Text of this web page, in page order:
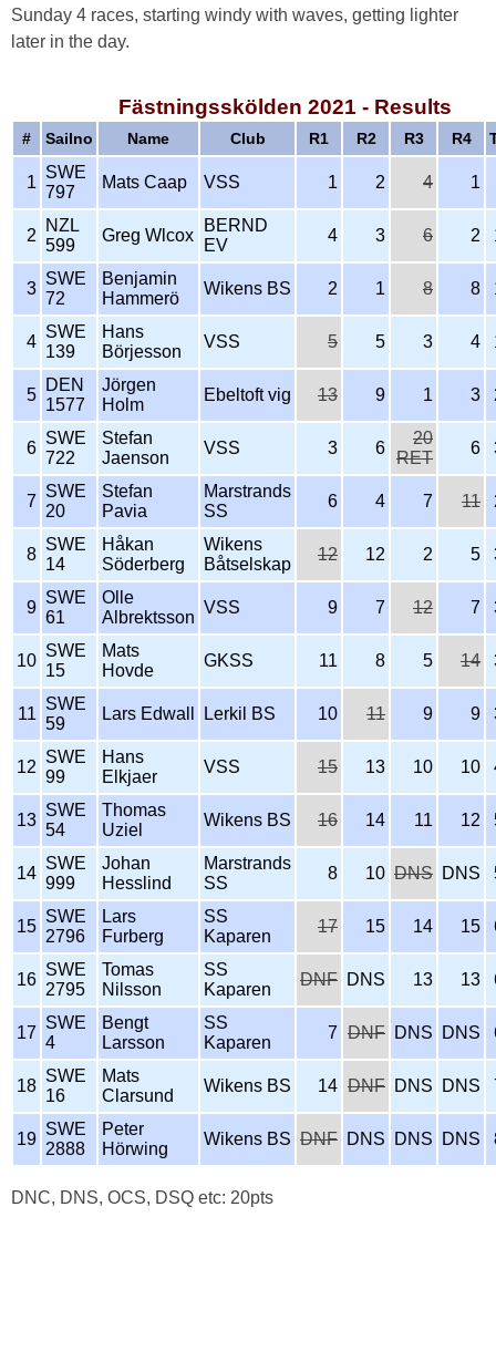
Sunday 4 races, starting windy with waves, getting lighter
later in the day.
Fästningsskölden 2021 - Results
# Sailno Name Club R1 R2 R3 R4
1
SWE
797
Mats Caap VSS 1 2 4 1
2
NZL
599
Greg Wlcox
BERND
EV
4 3 6 2
3
SWE
72
Benjamin
Hammerö
Wikens BS 2 1 8 8
4
SWE
139
Hans
Börjesson
VSS 5 5 3 4
5
DEN
1577
Jörgen
Holm
Ebeltoft vig 13 9 1 3
6
SWE
722
Stefan
Jaenson
VSS 3 6
20
RET
6
7
SWE
20
Stefan
Pavia
Marstrands
SS
6 4 7 11
8
SWE
14
Håkan
Söderberg
Wikens
Båtselskap
12 12 2 5
9
SWE
61
Olle
Albrektsson
VSS 9 7 12 7
10
SWE
15
Mats
Hovde
GKSS 11 8 5 14
11
SWE
59
Lars Edwall Lerkil BS 10 11 9 9
12
SWE
99
Hans
Elkjaer
VSS 15 13 10 10
13
SWE
54
Thomas
Uziel
Wikens BS 16 14 11 12
14
SWE
999
Johan
Hesslind
Marstrands
SS
8 10 DNS DNS
15
SWE
2796
Lars
Furberg
SS
Kaparen
17 15 14 15
16
SWE
2795
Tomas
Nilsson
SS
Kaparen
DNF DNS 13 13
17
SWE
4
Bengt
Larsson
SS
Kaparen
7 DNF DNS DNS
18
SWE
16
Mats
Clarsund
Wikens BS 14 DNF DNS DNS
19
SWE
2888
Peter
Hörwing
Wikens BS DNF DNS DNS DNS
DNC, DNS, OCS, DSQ etc: 20pts